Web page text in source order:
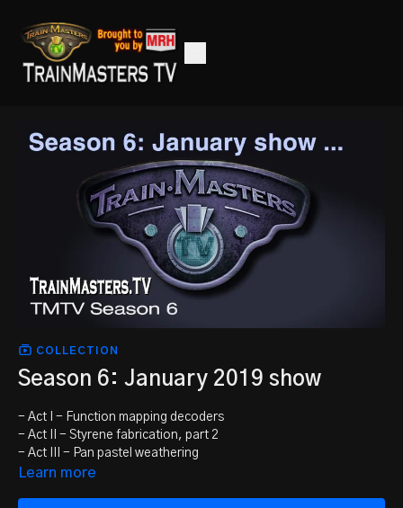
COLLECTION
Season 6: January 2019 show
- Act I - Function mapping decoders
- Act II - Styrene fabrication, part 2
- Act III - Pan pastel weathering
- Act IV - Allagash's Oxford Country Branch
Learn more